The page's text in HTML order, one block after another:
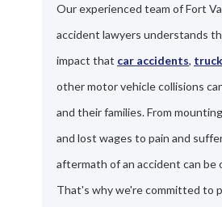
Our experienced team of Fort
accident lawyers understands
impact that car accidents,
other motor vehicle collisions
and their families. From
and lost wages to pain and
aftermath of an accident can be
That's why we're committed to